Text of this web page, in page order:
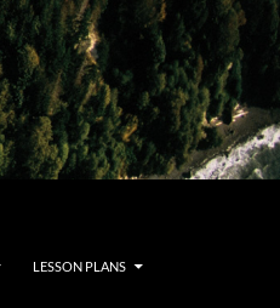
LESSON PLANS